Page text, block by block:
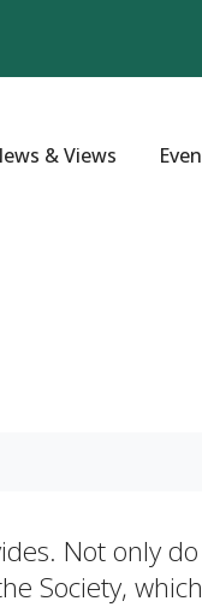
& Views
Not only
Society,